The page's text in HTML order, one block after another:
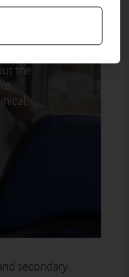
the
secondary